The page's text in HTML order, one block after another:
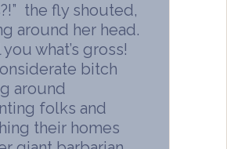
the fly shouted,
around her head.
you what’s gross!
bitch
around
folks and
their homes